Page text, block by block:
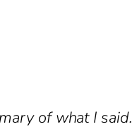
of what I said.